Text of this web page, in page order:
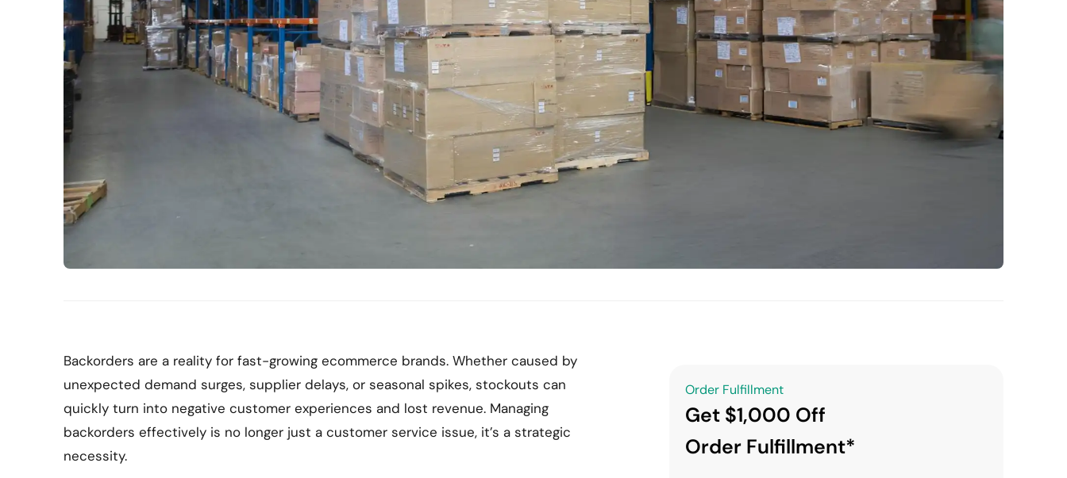
Backorders are a reality for fast-growing ecommerce brands. Whether caused by
unexpected demand surges, supplier delays, or seasonal spikes, stockouts can
quickly turn into negative customer experiences and lost revenue. Managing
backorders effectively is no longer just a customer service issue, it’s a strategic
necessity.
Order Fulfillment
Get $1,000 Off
Order Fulfillment*